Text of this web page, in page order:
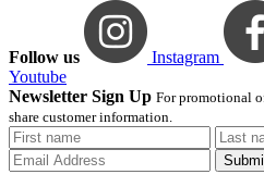
Follow us Instagram
Youtube
Newsletter Sign Up For promotional
share customer information.